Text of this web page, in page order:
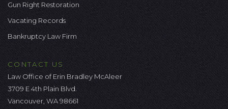
Gun Right Restoration
Vacating Records
Bankruptcy Law Firm
CONTACT US
Law Office of Erin Bradley McAleer
3709 E 4th Plain Blvd.
Vancouver, WA 98661